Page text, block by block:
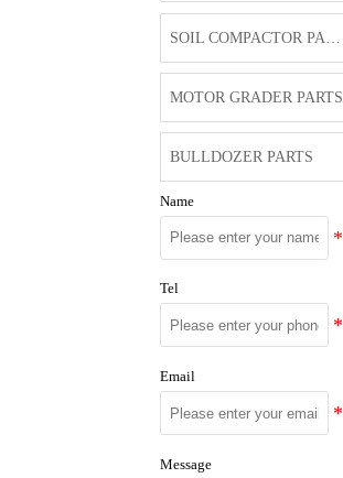
MOTOR GRADER PARTS
BULLDOZER PARTS
Name
Tel
Email
Message